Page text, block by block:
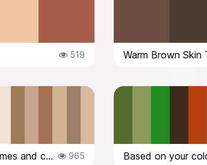
519 Warm Brown Skin
Here’s the color palette with just the names and codes: 1. #CA9C7F – Your sk... 965